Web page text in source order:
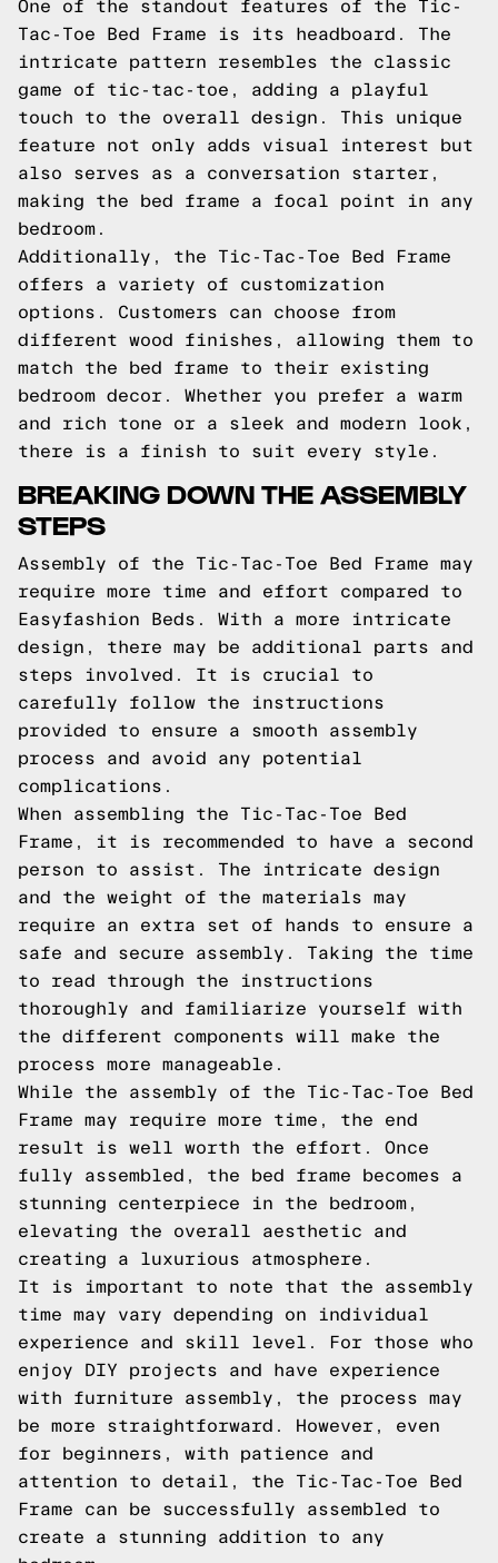
One of the standout features of the Tic-
Tac-Toe Bed Frame is its headboard. The
intricate pattern resembles the classic
game of tic-tac-toe, adding a playful
touch to the overall design. This unique
feature not only adds visual interest but
also serves as a conversation starter,
making the bed frame a focal point in any
bedroom.
Additionally, the Tic-Tac-Toe Bed Frame
offers a variety of customization
options. Customers can choose from
different wood finishes, allowing them to
match the bed frame to their existing
bedroom decor. Whether you prefer a warm
and rich tone or a sleek and modern look,
there is a finish to suit every style.
BREAKING DOWN THE ASSEMBLY
STEPS
Assembly of the Tic-Tac-Toe Bed Frame may
require more time and effort compared to
Easyfashion Beds. With a more intricate
design, there may be additional parts and
steps involved. It is crucial to
carefully follow the instructions
provided to ensure a smooth assembly
process and avoid any potential
complications.
When assembling the Tic-Tac-Toe Bed
Frame, it is recommended to have a second
person to assist. The intricate design
and the weight of the materials may
require an extra set of hands to ensure a
safe and secure assembly. Taking the time
to read through the instructions
thoroughly and familiarize yourself with
the different components will make the
process more manageable.
While the assembly of the Tic-Tac-Toe Bed
Frame may require more time, the end
result is well worth the effort. Once
fully assembled, the bed frame becomes a
stunning centerpiece in the bedroom,
elevating the overall aesthetic and
creating a luxurious atmosphere.
It is important to note that the assembly
time may vary depending on individual
experience and skill level. For those who
enjoy DIY projects and have experience
with furniture assembly, the process may
be more straightforward. However, even
for beginners, with patience and
attention to detail, the Tic-Tac-Toe Bed
Frame can be successfully assembled to
create a stunning addition to any